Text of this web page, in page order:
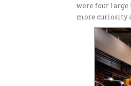
were four
more curiosity